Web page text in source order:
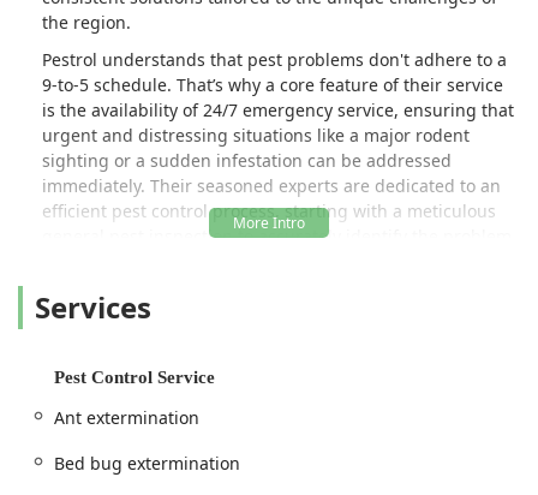
the region.
Pestrol understands that pest problems don't adhere to a
9-to-5 schedule. That’s why a core feature of their service
is the availability of 24/7 emergency service, ensuring that
urgent and distressing situations like a major rodent
sighting or a sudden infestation can be addressed
immediately. Their seasoned experts are dedicated to an
efficient pest control process, starting with a meticulous
general pest inspection to accurately identify the problem
follow-through, qualities repeatedly praised by satisfied
More than just providing a quick fix, Pestrol believes in
everything from one-time treatments for isolated issues to
protection. Their professional team is equipped to handle
Services
Pest Control Service
Ant extermination
Bed bug extermination